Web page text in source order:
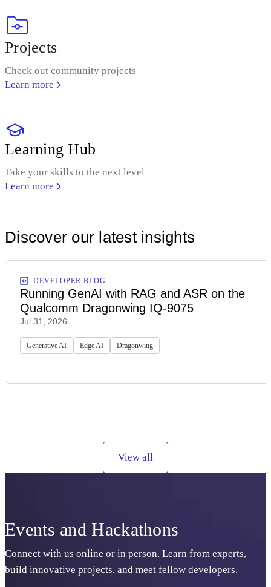
Projects
Check out community projects
Learn more
Learning Hub
Take your skills to the next level
Learn more
Discover our latest insights
DEVELOPER BLOG
Running GenAI with RAG and ASR on the
Qualcomm Dragonwing IQ-9075
Jul 31, 2026
Generative AI Edge AI Dragonwing
View all
Events and Hackathons
Connect with us online or in person. Learn from experts,
build innovative projects, and meet fellow developers.